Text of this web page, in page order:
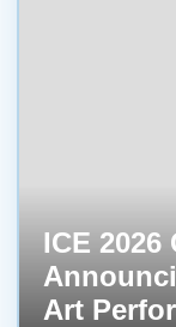
ICE
Art